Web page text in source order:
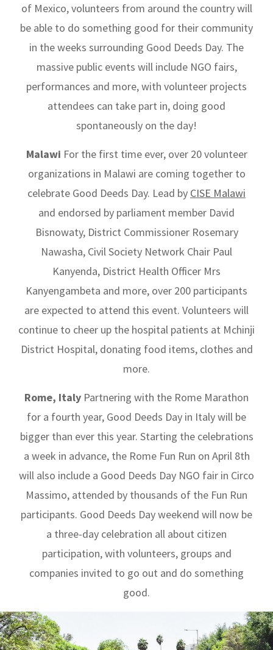
of Mexico, volunteers from around the country will
be able to do something good for their community
in the weeks surrounding Good Deeds Day. The
massive public events will include NGO fairs,
performances and more, with volunteer projects
attendees can take part in, doing good
spontaneously on the day!
Malawi For the first time ever, over 20 volunteer
organizations in Malawi are coming together to
celebrate Good Deeds Day. Lead by CISE Malawi
and endorsed by parliament member David
Bisnowaty, District Commissioner Rosemary
Nawasha, Civil Society Network Chair Paul
Kanyenda, District Health Officer Mrs
Kanyengambeta and more, over 200 participants
are expected to attend this event. Volunteers will
continue to cheer up the hospital patients at Mchinji
District Hospital, donating food items, clothes and
more.
Rome, Italy Partnering with the Rome Marathon
for a fourth year, Good Deeds Day in Italy will be
bigger than ever this year. Starting the celebrations
a week in advance, the Rome Fun Run on April 8th
will also include a Good Deeds Day NGO fair in Circo
Massimo, attended by thousands of the Fun Run
participants. Good Deeds Day weekend will now be
a three-day celebration all about citizen
participation, with volunteers, groups and
companies invited to go out and do something
good.